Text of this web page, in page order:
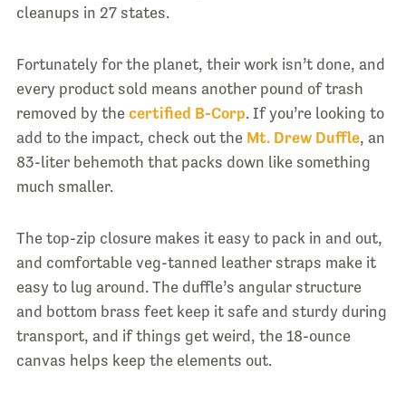
cleanups in 27 states.
Fortunately for the planet, their work isn’t done, and
every product sold means another pound of trash
removed by the certified B-Corp. If you’re looking to
add to the impact, check out the Mt. Drew Duffle, an
83-liter behemoth that packs down like something
much smaller.
The top-zip closure makes it easy to pack in and out,
and comfortable veg-tanned leather straps make it
easy to lug around. The duffle’s angular structure
and bottom brass feet keep it safe and sturdy during
transport, and if things get weird, the 18-ounce
canvas helps keep the elements out.